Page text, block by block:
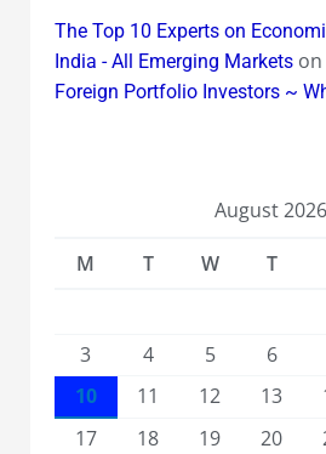
The Top 10 Experts on
India - All Emerging Marketson
Foreign Portfolio Investors ~
August 2026
M
T W T
3
4 5 6
10
11 12 13
17
18 19 20